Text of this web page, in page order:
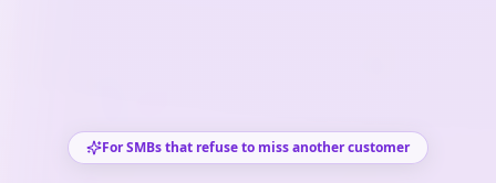
For SMBs that refuse to miss another customer